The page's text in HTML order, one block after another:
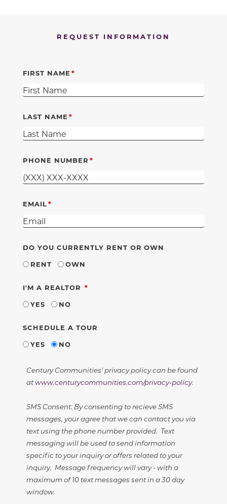
REQUEST INFORMATION
FIRST NAME
LAST NAME
PHONE NUMBER
EMAIL
DO YOU CURRENTLY RENT OR OWN
RENT
OWN
I'M A REALTOR REQUIRED
YES
NO
SCHEDULE A TOUR
YES
NO
Century Communities' privacy policy can be found
atwww.centurycommunities.com/privacy-policy.
SMS Consent: By consenting to recieve SMS
messages, your agree that we can contact you via
text using the phone number provided. Text
messaging will be used to send information
specific to your inquiry or offers related to your
inquiry. Message frequency will vary - with a
maximum of 10 text messages sent in a 30 day
window.